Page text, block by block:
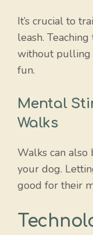
It’s crucial to
leash.
without pulling
fun.
Mental
Walks
Walks can
your dog.
good for their